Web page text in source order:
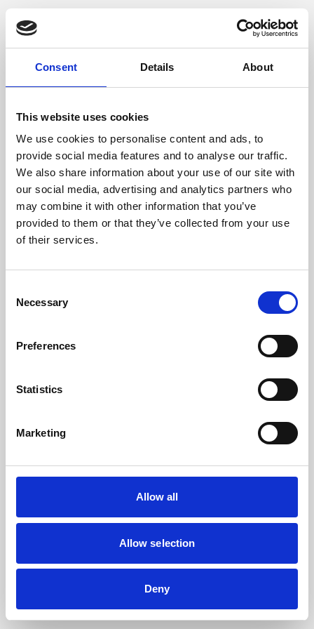
Consent Details About
This website uses cookies
We use cookies to personalise content and ads, to
provide social media features and to analyse our traffic.
We also share information about your use of our site with
our social media, advertising and analytics partners who
may combine it with other information that you’ve
provided to them or that they’ve collected from your use
of their services.
Selection
Necessary
Preferences
Statistics
Marketing
Allow all
Allow selection
Deny
Application error: a client-side exception has occurred (see